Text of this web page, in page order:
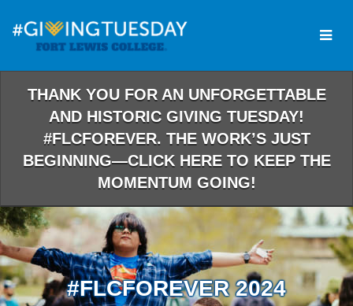
Main
Content
THANK YOU FOR AN UNFORGETTABLE
AND HISTORIC GIVING TUESDAY!
#FLCFOREVER. THE WORK’S JUST
BEGINNING—CLICK HERE TO KEEP THE
MOMENTUM GOING!
#FLCFOREVER 2024